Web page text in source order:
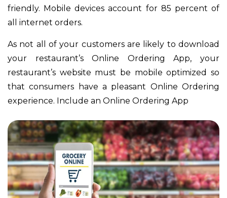
friendly. Mobile devices account for 85 percent of
all internet orders.
As not all of your customers are likely to download
your restaurant’s Online Ordering App, your
restaurant’s website must be mobile optimized so
that consumers have a pleasant Online Ordering
experience. Include an Online Ordering App